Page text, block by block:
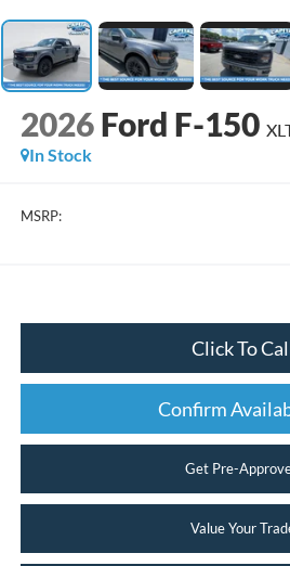
2026 Ford F-150
In Stock
MSRP:
Click To
Confirm
Get Pre-
Value Your